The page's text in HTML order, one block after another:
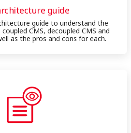
guide
guide to understand the
CMS, decoupled CMS and
as the pros and cons for each.